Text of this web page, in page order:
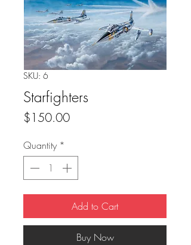
SKU: 6
Starfighters
$150.00Price
Quantity *
Add to Cart
Buy Now